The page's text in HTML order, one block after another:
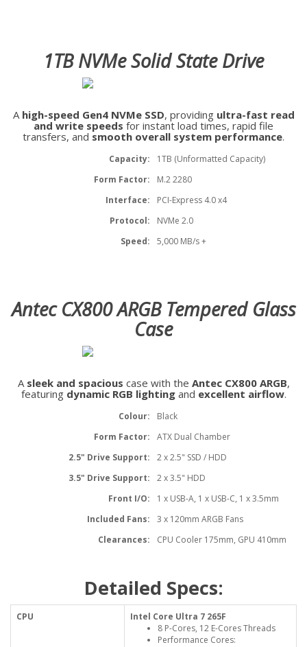
1TB NVMe Solid State Drive
A high-speed Gen4 NVMe SSD, providing ultra-fast read
and write speeds for instant load times, rapid file
transfers, and smooth overall system performance.
Capacity:
1TB (Unformatted Capacity)
Form Factor:
M.2 2280
Interface:
PCI-Express 4.0 x4
Protocol:
NVMe 2.0
Speed:
5,000 MB/s +
Antec CX800 ARGB Tempered Glass
Case
A sleek and spacious case with the Antec CX800 ARGB,
featuring dynamic RGB lightingand excellent airflow.
Colour:
Black
Form Factor:
ATX Dual Chamber
2.5" Drive Support:
2 x 2.5" SSD / HDD
3.5" Drive Support:
2 x 3.5" HDD
Front I/O:
1 x USB-A, 1 x USB-C, 1 x 3.5mm
Included Fans:
3 x 120mm ARGB Fans
Clearances:
CPU Cooler 175mm, GPU 410mm
Detailed Specs:
CPU
Intel Core Ultra 7 265F
8 P-Cores, 12 E-Cores Threads
Performance Cores: